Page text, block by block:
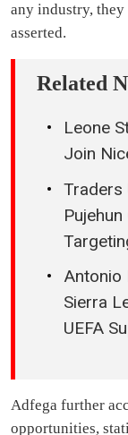
any industry, they
asserted.
Related
Leone
Join
Traders
Antonio
Sierra
UEFA
Adfega further
opportunities,